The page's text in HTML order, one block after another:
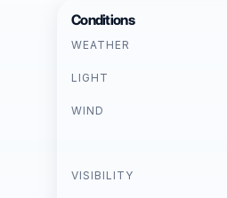
Conditions
WEATHER
LIGHT
WIND
VISIBILITY